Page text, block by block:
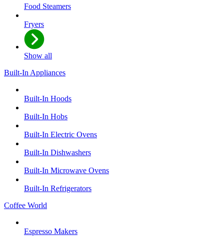
Food Steamers
Fryers
Show all
Built-In Appliances
Built-In Hoods
Built-In Hobs
Built-In Electric Ovens
Built-In Dishwashers
Built-In Microwave Ovens
Built-In Refrigerators
Coffee World
Espresso Makers